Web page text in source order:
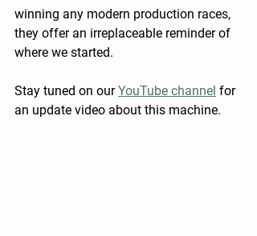
winning any modern production races,
they offer an irreplaceable reminder of
where we started.
Stay tuned on our YouTube channel for
an update video about this machine.